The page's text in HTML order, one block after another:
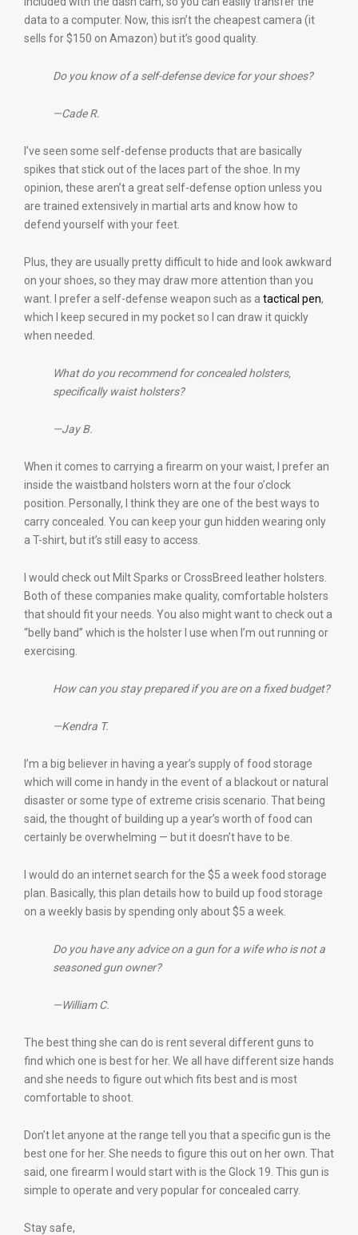
data to a computer. Now, this isn’t the cheapest camera (it
sells for $150 on Amazon) but it’s good quality.
Do you know of a self-defense device for your shoes?
—Cade R.
I’ve seen some self-defense products that are basically
spikes that stick out of the laces part of the shoe. In my
opinion, these aren’t a great self-defense option unless you
are trained extensively in martial arts and know how to
defend yourself with your feet.
Plus, they are usually pretty difficult to hide and look awkward
on your shoes, so they may draw more attention than you
want. I prefer a self-defense weapon such as a tactical pen,
which I keep secured in my pocket so I can draw it quickly
when needed.
What do you recommend for concealed holsters,
specifically waist holsters?
—Jay B.
When it comes to carrying a firearm on your waist, I prefer an
inside the waistband holsters worn at the four o’clock
position. Personally, I think they are one of the best ways to
carry concealed. You can keep your gun hidden wearing only
a T-shirt, but it’s still easy to access.
I would check out Milt Sparks or CrossBreed leather holsters.
Both of these companies make quality, comfortable holsters
that should fit your needs. You also might want to check out a
“belly band” which is the holster I use when I’m out running or
exercising.
How can you stay prepared if you are on a fixed budget?
—Kendra T.
I’m a big believer in having a year’s supply of food storage
which will come in handy in the event of a blackout or natural
disaster or some type of extreme crisis scenario. That being
said, the thought of building up a year’s worth of food can
certainly be overwhelming — but it doesn’t have to be.
I would do an internet search for the $5 a week food storage
plan. Basically, this plan details how to build up food storage
on a weekly basis by spending only about $5 a week.
Do you have any advice on a gun for a wife who is not a
seasoned gun owner?
—William C.
The best thing she can do is rent several different guns to
find which one is best for her. We all have different size hands
and she needs to figure out which fits best and is most
comfortable to shoot.
Don’t let anyone at the range tell you that a specific gun is the
best one for her. She needs to figure this out on her own. That
said, one firearm I would start with is the Glock 19. This gun is
simple to operate and very popular for concealed carry.
Stay safe,